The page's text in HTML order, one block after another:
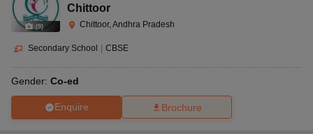
(9)
Chittoor
Chittoor, Andhra Pradesh
Secondary School CBSE
Gender: Co-ed
Enquire Brochure